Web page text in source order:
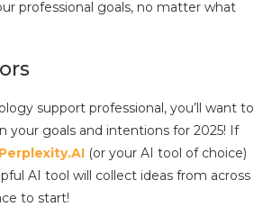
professional goals, no matter what
support professional, you’ll want to
your goals and intentions for 2025! If
Perplexity.AI (or your AI tool of choice)
AI tool will collect ideas from across
to start!